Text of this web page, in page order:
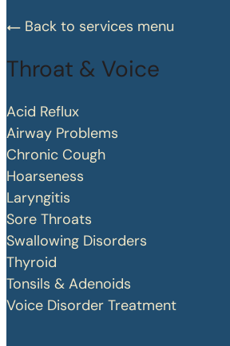
Back to services menu
Throat & Voice
Acid Reflux
Airway Problems
Chronic Cough
Hoarseness
Laryngitis
Sore Throats
Swallowing Disorders
Thyroid
Tonsils & Adenoids
Voice Disorder Treatment